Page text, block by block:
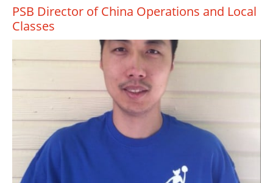
PSB Director of China Operations and Local
Classes